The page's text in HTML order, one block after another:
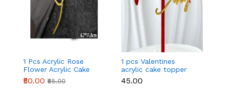
1 Pcs Acrylic Rose
Flower Acrylic Cake
topper Style 2
₹50.00 ₹65.00
1 pcs Valentines
acrylic cake topper
STYLE 1
₹45.00